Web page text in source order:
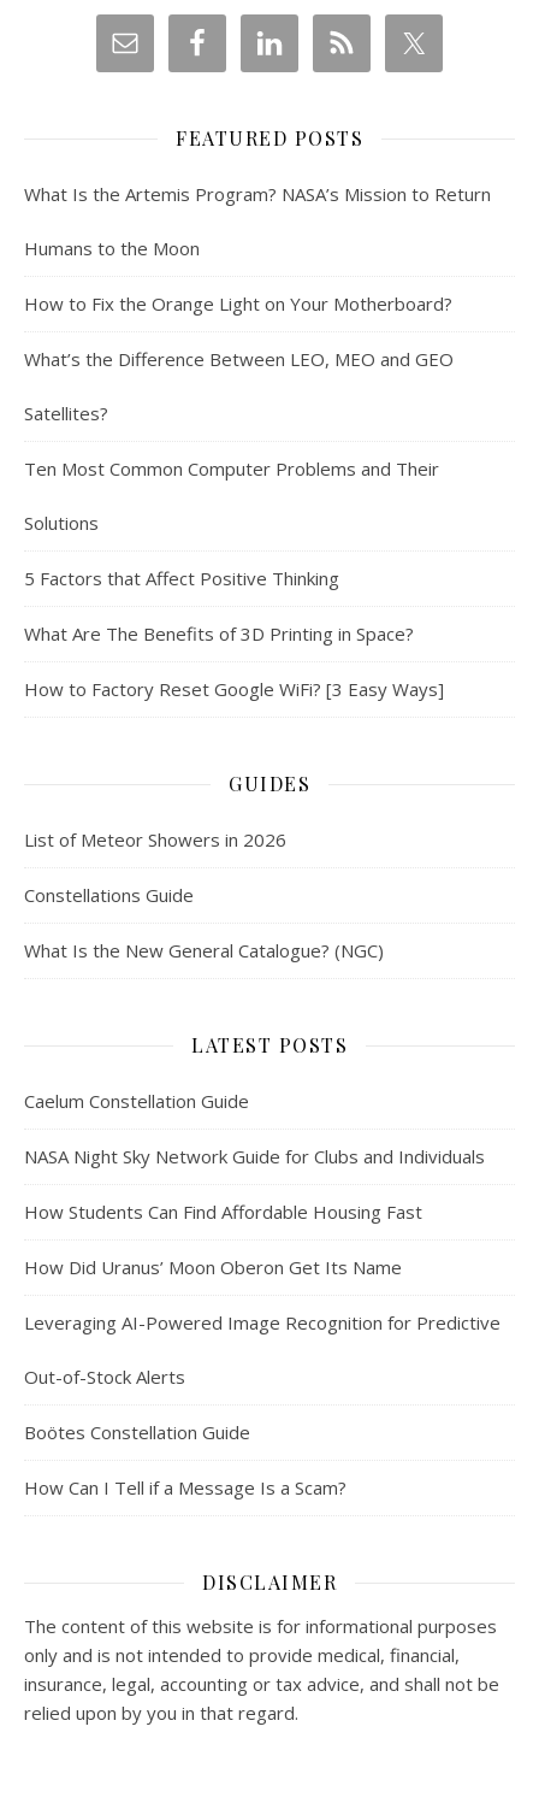
FEATURED POSTS
What Is the Artemis Program? NASA’s Mission to Return
Humans to the Moon
How to Fix the Orange Light on Your Motherboard?
What’s the Difference Between LEO, MEO and GEO
Satellites?
Ten Most Common Computer Problems and Their
Solutions
5 Factors that Affect Positive Thinking
What Are The Benefits of 3D Printing in Space?
How to Factory Reset Google WiFi? [3 Easy Ways]
GUIDES
List of Meteor Showers in 2026
Constellations Guide
What Is the New General Catalogue? (NGC)
LATEST POSTS
Caelum Constellation Guide
NASA Night Sky Network Guide for Clubs and Individuals
How Students Can Find Affordable Housing Fast
How Did Uranus’ Moon Oberon Get Its Name
Leveraging AI-Powered Image Recognition for Predictive
Out-of-Stock Alerts
Boötes Constellation Guide
How Can I Tell if a Message Is a Scam?
DISCLAIMER
The content of this website is for informational purposes
only and is not intended to provide medical, financial,
insurance, legal, accounting or tax advice, and shall not be
relied upon by you in that regard.